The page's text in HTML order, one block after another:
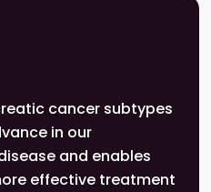
cancer subtypes
in our
and enables
effective treatment